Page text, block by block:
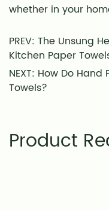
whether in your
PREV: The Unsung
Kitchen Paper
NEXT: How Do
Towels?
Product